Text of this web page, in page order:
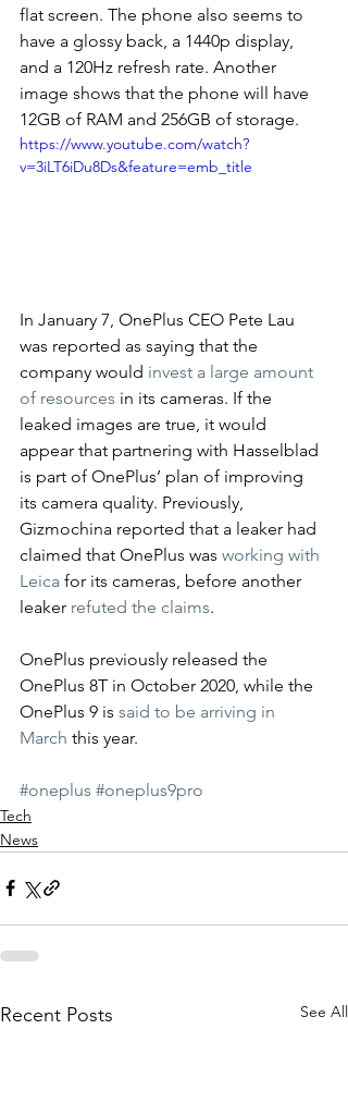
flat screen. The phone also seems to
have a glossy back, a 1440p display,
and a 120Hz refresh rate. Another
image shows that the phone will have
12GB of RAM and 256GB of storage.
https://www.youtube.com/watch?
v=3iLT6iDu8Ds&feature=emb_title
In January 7, OnePlus CEO Pete Lau
was reported as saying that the
company would invest a large amount
of resources in its cameras. If the
leaked images are true, it would
appear that partnering with Hasselblad
is part of OnePlus’ plan of improving
its camera quality. Previously,
Gizmochina reported that a leaker had
claimed that OnePlus was working with
Leica for its cameras, before another
leaker refuted the claims.
OnePlus previously released the
OnePlus 8T in October 2020, while the
OnePlus 9 is said to be arriving in
March this year.
#oneplus #oneplus9pro
Tech
News
Recent Posts See All